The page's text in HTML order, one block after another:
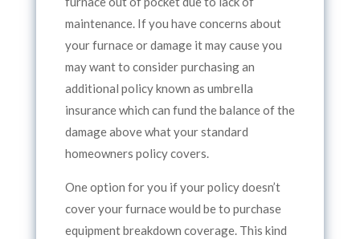
maintenance. If you have concerns about
your furnace or damage it may cause you
may want to consider purchasing an
additional policy known as umbrella
insurance which can fund the balance of the
damage above what your standard
homeowners policy covers.
One option for you if your policy doesn’t
cover your furnace would be to purchase
equipment breakdown coverage. This kind